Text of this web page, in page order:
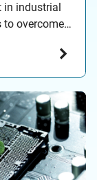
industrial
to overcome